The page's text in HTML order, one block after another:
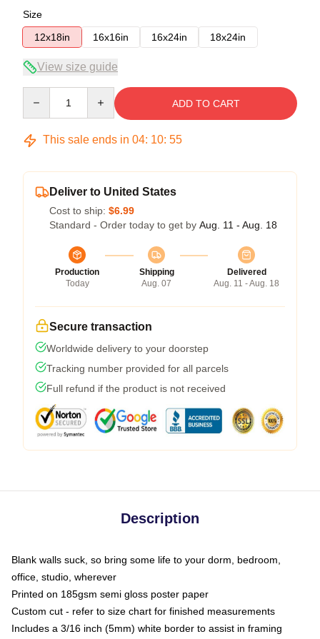
Size
12x18in
16x16in 16x24in 18x24in
View size guide
ADD TO CART
This sale ends in 04: 10: 54
Deliver to United States
Cost to ship: $6.99
Standard - Order today to get by Aug. 11 - Aug. 18
Production
Today
Shipping
Aug. 07
Delivered
Aug. 11 - Aug. 18
Secure transaction
Worldwide delivery to your doorstep
Tracking number provided for all parcels
Full refund if the product is not received
Description
Blank walls suck, so bring some life to your dorm, bedroom,
office, studio, wherever
Printed on 185gsm semi gloss poster paper
Custom cut - refer to size chart for finished measurements
Includes a 3/16 inch (5mm) white border to assist in framing